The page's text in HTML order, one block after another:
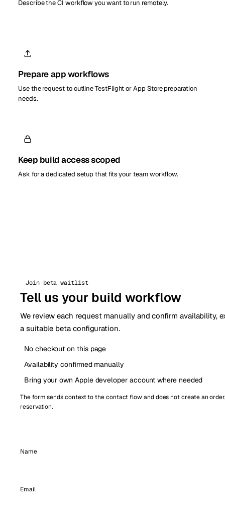
Describe the CI workflow you want to run remotely.
Prepare app workflows
Use the request to outline TestFlight or App Store preparation
needs.
Keep build access scoped
Ask for a dedicated setup that fits your team workflow.
Join beta waitlist
Tell us your build workflow
We review each request manually and confirm availability,
a suitable beta configuration.
No checkout on this page
Availability confirmed manually
Bring your own Apple developer account where needed
The form sends context to the contact flow and does not create an
reservation.
Name
Email